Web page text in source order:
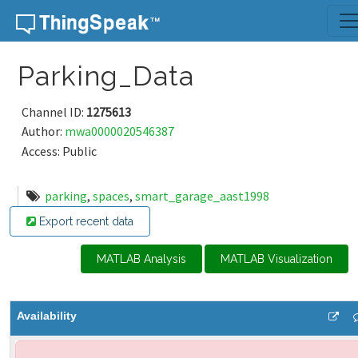
Skip to content
Parking_Data
Channel ID: 1275613
Author: mwa0000020546387
Access: Public
parking, spaces, smart_garage_aast1998
Export recent data
MATLAB Analysis MATLAB Visualization
Availability